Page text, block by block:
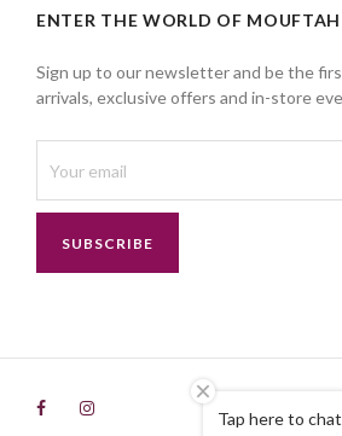
ENTER THE WORLD OF
Sign up to our newsletter and be the
arrivals, exclusive offers and in-store
SUBSCRIBE
Tap here to